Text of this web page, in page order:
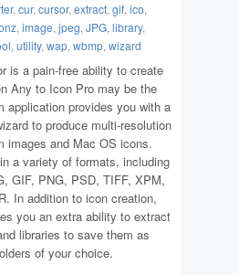
, cur, cursor, extract, gif, ico,
, image, jpeg, JPG, library,
, utility, wap, wbmp, wizard
is a pain-free ability to create
Any to Icon Pro may be the
application provides you with a
to produce multi-resolution
images and Mac OS icons.
a variety of formats, including
GIF, PNG, PSD, TIFF, XPM,
In addition to icon creation,
you an extra ability to extract
libraries to save them as
of your choice.